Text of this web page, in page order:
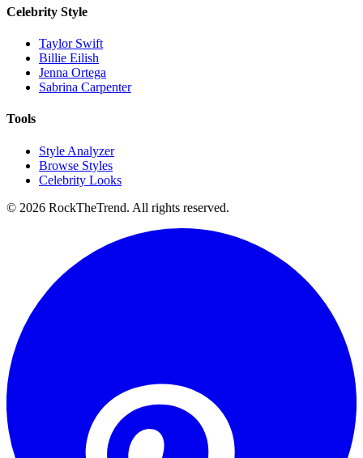
Celebrity Style
Taylor Swift
Billie Eilish
Jenna Ortega
Sabrina Carpenter
Tools
Style Analyzer
Browse Styles
Celebrity Looks
© 2026 RockTheTrend. All rights reserved.